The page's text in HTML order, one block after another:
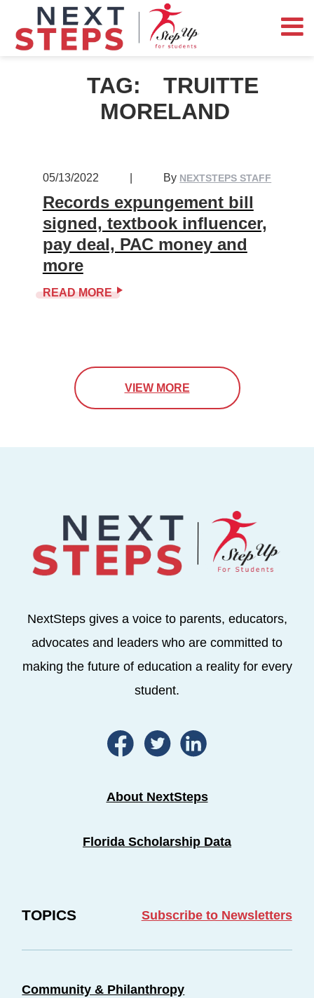
TAG:
TRUITTE
MORELAND
05/13/2022 By NEXTSTEPS STAFF
Records expungement bill
signed, textbook influencer,
pay deal, PAC money and
more
READ MORE
VIEW MORE
NextSteps gives a voice to parents, educators,
advocates and leaders who are committed to
making the future of education a reality for every
student.
About NextSteps
Florida Scholarship Data
TOPICS Subscribe to Newsletters
Community & Philanthropy